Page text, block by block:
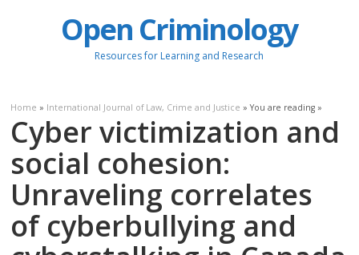
Open Criminology
Resources for Learning and Research
Home » International Journal of Law, Crime and Justice » You are reading »
Cyber victimization and
social cohesion:
Unraveling correlates
of cyberbullying and